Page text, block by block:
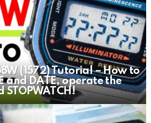
(1572) Tutorial – How to
and DATE, operate the
STOPWATCH!